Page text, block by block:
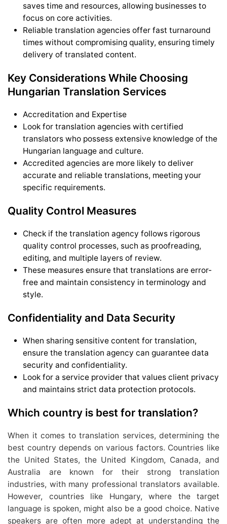
saves time and resources, allowing businesses to
focus on core activities.
Reliable translation agencies offer fast turnaround
times without compromising quality, ensuring timely
delivery of translated content.
Key Considerations While Choosing
Hungarian Translation Services
Accreditation and Expertise
Look for translation agencies with certified
translators who possess extensive knowledge of the
Hungarian language and culture.
Accredited agencies are more likely to deliver
accurate and reliable translations, meeting your
specific requirements.
Quality Control Measures
Check if the translation agency follows rigorous
quality control processes, such as proofreading,
editing, and multiple layers of review.
These measures ensure that translations are error-
free and maintain consistency in terminology and
style.
Confidentiality and Data Security
When sharing sensitive content for translation,
ensure the translation agency can guarantee data
security and confidentiality.
Look for a service provider that values client privacy
and maintains strict data protection protocols.
Which country is best for translation?
When it comes to translation services, determining the
best country depends on various factors. Countries like
the United States, the United Kingdom, Canada, and
Australia are known for their strong translation
industries, with many professional translators available.
However, countries like Hungary, where the target
language is spoken, might also be a good choice. Native
speakers are often more adept at understanding the